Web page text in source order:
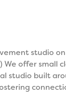
studio
offer small
studio built